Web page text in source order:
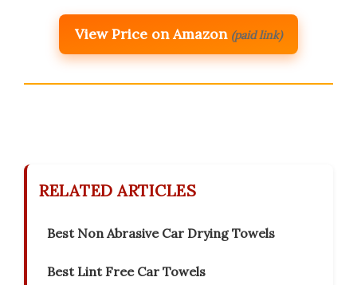
View Price on Amazon (paid link)
RELATED ARTICLES
Best Non Abrasive Car Drying Towels
Best Lint Free Car Towels